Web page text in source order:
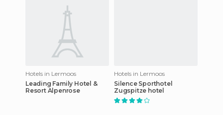
Hotels in Lermoos
Leading Family Hotel &
Resort Alpenrose
Hotels in Lermoos
Silence Sporthotel
Zugspitze hotel